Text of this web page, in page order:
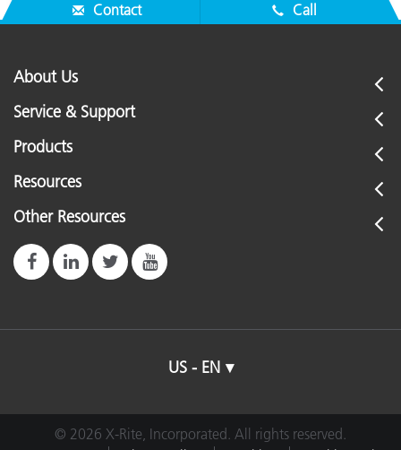
Contact Call
About Us
Service & Support
Products
Resources
Other Resources
US - EN
© 2026 X-Rite, Incorporated. All rights reserved.